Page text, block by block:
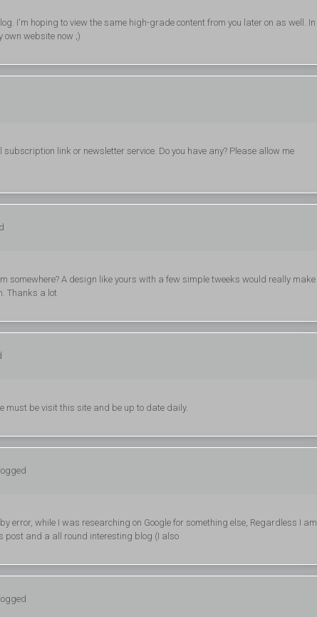
I'm hoping to view the same high-grade content from you later on as well. In
website now ;)
link or newsletter service. Do you have any? Please allow me
somewhere? A design like yours with a few simple tweeks would really make
Thanks a lot
must be visit this site and be up to date daily.
error, while I was researching on Google for something else, Regardless I am
post and a all round interesting blog (I also